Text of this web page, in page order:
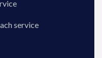
service